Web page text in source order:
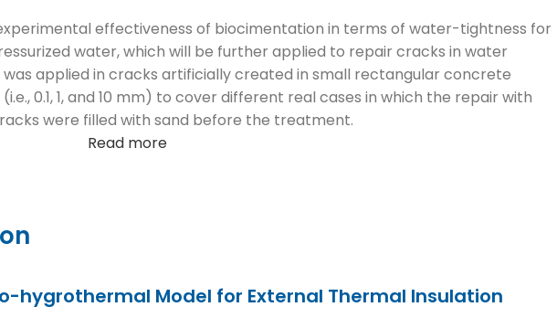
effectiveness of biocimentation in terms of water-tightness for
water, which will be further applied to repair cracks in water
applied in cracks artificially created in small rectangular concrete
0.1, 1, and 10 mm) to cover different real cases in which the repair with
were filled with sand before the treatment.
Read more
hygrothermal Model for External Thermal Insulation